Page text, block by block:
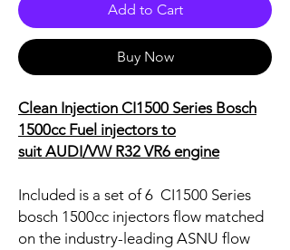
Add to Cart
Buy Now
Clean Injection CI1500 Series Bosch
1500cc Fuel injectors to
suit AUDI/VW R32 VR6 engine
Included is a set of 6 CI1500 Series
bosch 1500cc injectors flow matched
on the industry-leading ASNU flow